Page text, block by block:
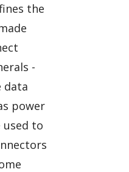
the
-
data
power
used to